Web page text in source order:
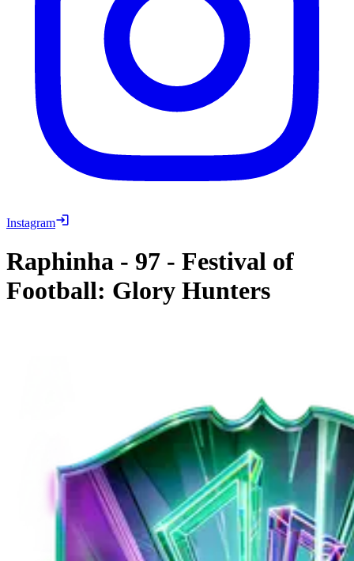
Instagram
Raphinha - 97 - Festival of
Football: Glory Hunters